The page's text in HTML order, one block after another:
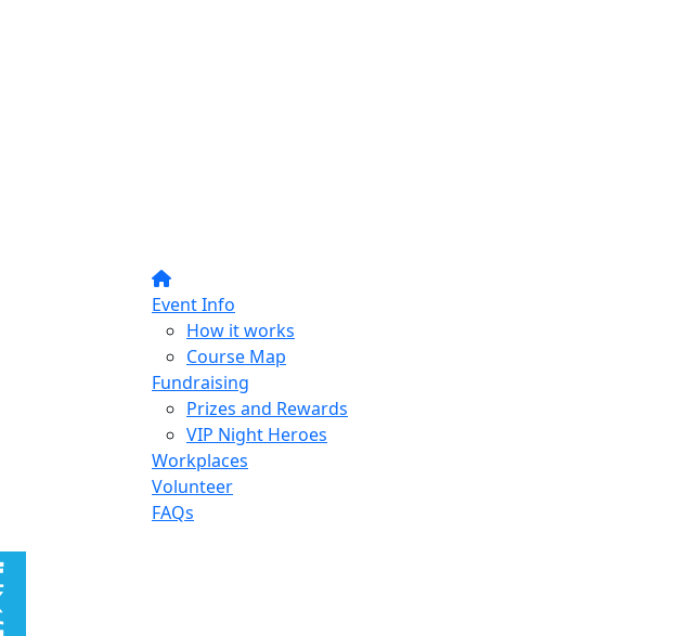
Event Info
How it works
Course Map
Fundraising
Prizes and Rewards
VIP Night Heroes
Workplaces
Volunteer
FAQs